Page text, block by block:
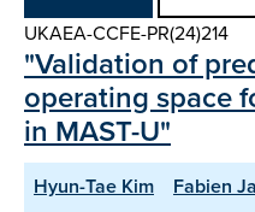
UKAEA-CCFE-PR(24)214
"Validation of
operating space
in MAST-U"
Hyun-Tae Kim Fabien